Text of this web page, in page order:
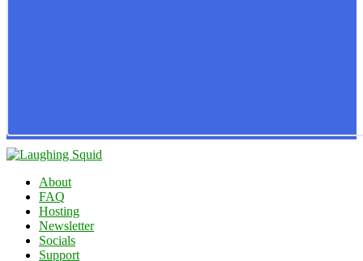
About
FAQ
Hosting
Newsletter
Socials
Support